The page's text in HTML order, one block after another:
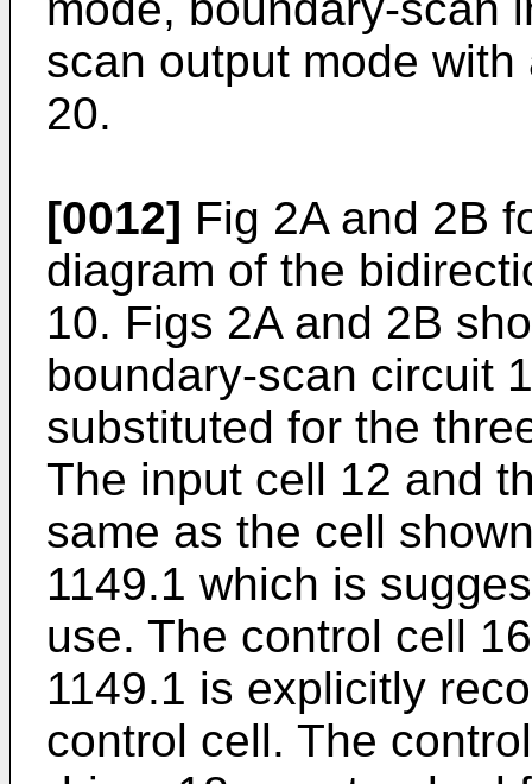
scan output mode
20.
[0012] Fig 2A and 2B
diagram of the
10. Figs 2A and 2B
boundary-scan circuit
substituted for the
The input cell 12 and
same as the cell
1149.1 which is
use. The control cell
1149.1 is explicitly
control cell. The